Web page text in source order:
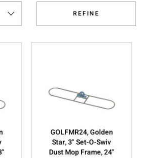
REFINE
GOLFMR24, Golden
Star, 3" Set-O-Swiv
Dust Mop Frame, 24"